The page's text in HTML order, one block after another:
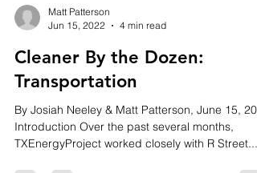
Matt Patterson
Jun 15, 2022
4 min read
Cleaner By the Dozen:
Transportation